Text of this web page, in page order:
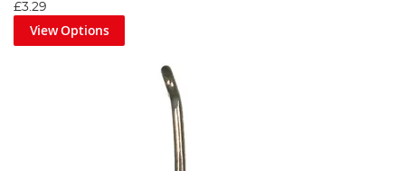
£3.29
View Options